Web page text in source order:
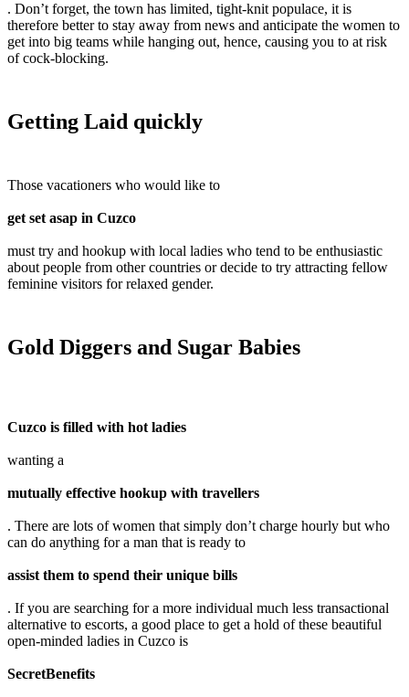
. Don’t forget, the town has limited, tight-knit populace, it is
therefore better to stay away from news and anticipate the women to
get into big teams while hanging out, hence, causing you to at risk
of cock-blocking.
Getting Laid quickly
Those vacationers who would like to
get set asap in Cuzco
must try and hookup with local ladies who tend to be enthusiastic
about people from other countries or decide to try attracting fellow
feminine visitors for relaxed gender.
Gold Diggers and Sugar Babies
Cuzco is filled with hot ladies
wanting a
mutually effective hookup with travellers
. There are lots of women that simply don’t charge hourly but who
can do anything for a man that is ready to
assist them to spend their unique bills
. If you are searching for a more individual much less transactional
alternative to escorts, a good place to get a hold of these beautiful
open-minded ladies in Cuzco is
SecretBenefits